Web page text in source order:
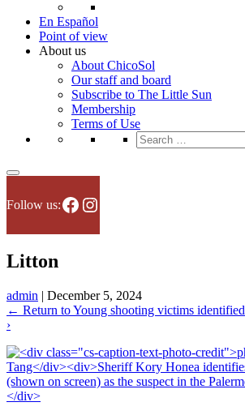
En Español
Point of view
About us
About ChicoSol
Our staff and board
Subscribe to The Little Sun
Membership
Terms of Use
Search
for:
Follow us:Facebook
Instagram
Litton
admin | December 5, 2024
← Return to Young shooting victims identified
›